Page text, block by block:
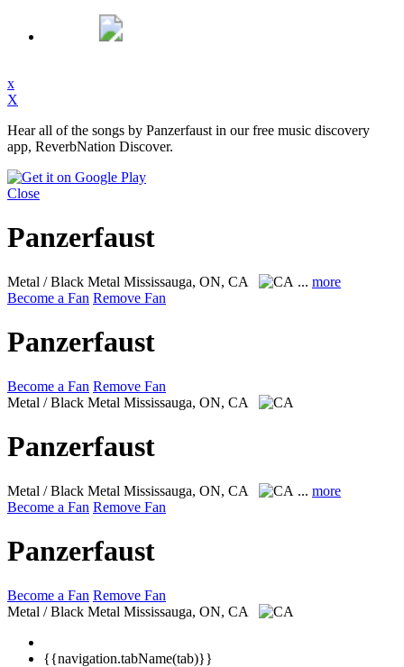
x
X
Hear all of the songs by Panzerfaust in our free music discovery
app, ReverbNation Discover.
Close
Panzerfaust
Metal / Black Metal Mississauga, ON, CA ... more
Become a Fan Remove Fan
Panzerfaust
Become a Fan Remove Fan
Metal / Black Metal Mississauga, ON, CA
Panzerfaust
Metal / Black Metal Mississauga, ON, CA ... more
Become a Fan Remove Fan
Panzerfaust
Become a Fan Remove Fan
Metal / Black Metal Mississauga, ON, CA
{{navigation.tabName(tab)}}